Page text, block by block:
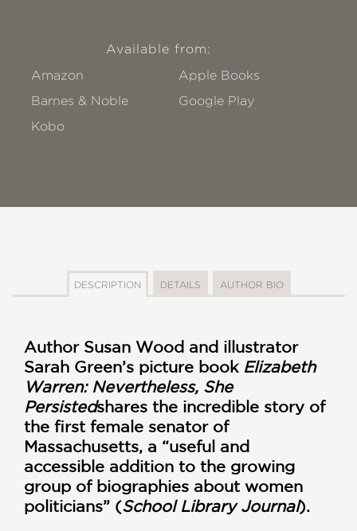
Available from:
Amazon
Apple Books
Barnes & Noble
Google Play
Kobo
DESCRIPTION DETAILS AUTHOR BIO
Author Susan Wood and illustrator
Sarah Green’s picture book Elizabeth
Warren: Nevertheless, She
Persistedshares the incredible story of
the first female senator of
Massachusetts, a “useful and
accessible addition to the growing
group of biographies about women
politicians” (School Library Journal).